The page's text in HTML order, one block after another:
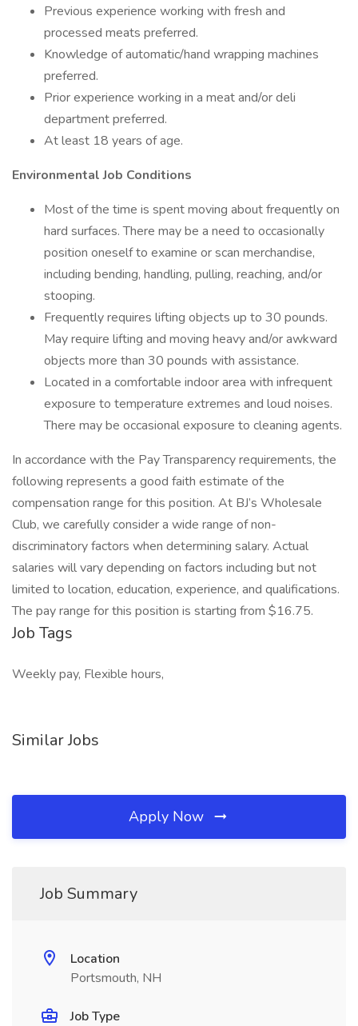
Previous experience working with fresh and
processed meats preferred.
Knowledge of automatic/hand wrapping machines
preferred.
Prior experience working in a meat and/or deli
department preferred.
At least 18 years of age.
Environmental Job Conditions
Most of the time is spent moving about frequently on
hard surfaces. There may be a need to occasionally
position oneself to examine or scan merchandise,
including bending, handling, pulling, reaching, and/or
stooping.
Frequently requires lifting objects up to 30 pounds.
May require lifting and moving heavy and/or awkward
objects more than 30 pounds with assistance.
Located in a comfortable indoor area with infrequent
exposure to temperature extremes and loud noises.
There may be occasional exposure to cleaning agents.
In accordance with the Pay Transparency requirements, the
following represents a good faith estimate of the
compensation range for this position. At BJ’s Wholesale
Club, we carefully consider a wide range of non-
discriminatory factors when determining salary. Actual
salaries will vary depending on factors including but not
limited to location, education, experience, and qualifications.
The pay range for this position is starting from $16.75.
Job Tags
Weekly pay, Flexible hours,
Similar Jobs
Apply Now
Job Summary
Location
Portsmouth, NH
Job Type